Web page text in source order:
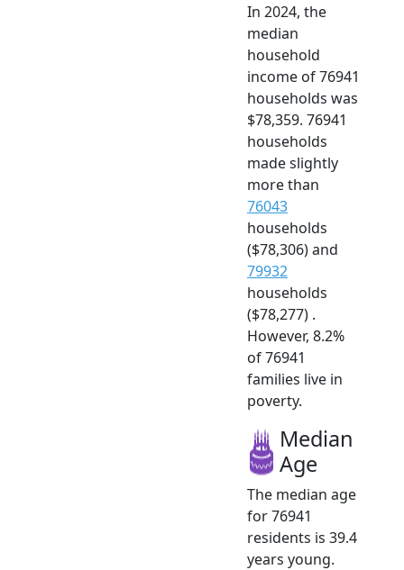
In 2024, the
median
household
income of 76941
households was
$78,359. 76941
households
made slightly
more than
76043
households
($78,306) and
79932
households
($78,277) .
However, 8.2%
of 76941
families live in
poverty.
Median
Age
The median age
for 76941
residents is 39.4
years young.